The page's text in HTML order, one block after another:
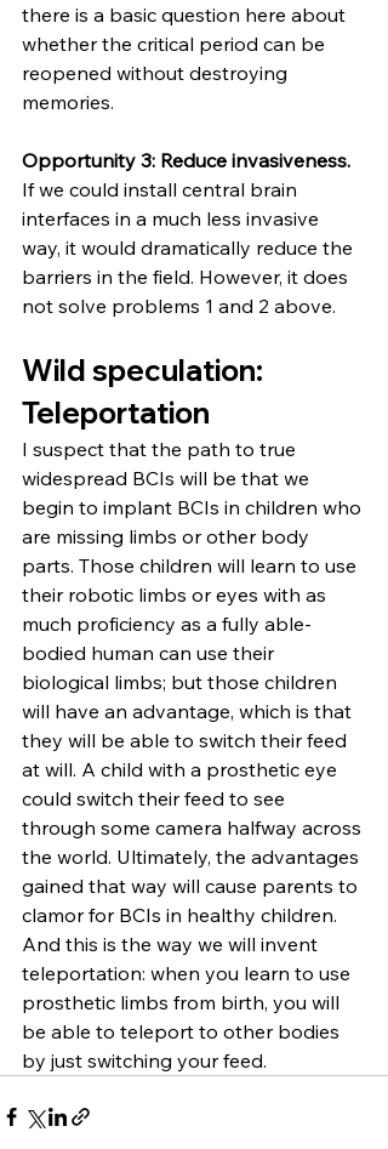
there is a basic question here about
whether the critical period can be
reopened without destroying
memories.
Opportunity 3: Reduce invasiveness.
If we could install central brain
interfaces in a much less invasive
way, it would dramatically reduce the
barriers in the field. However, it does
not solve problems 1 and 2 above.
Wild speculation:
Teleportation
I suspect that the path to true
widespread BCIs will be that we
begin to implant BCIs in children who
are missing limbs or other body
parts. Those children will learn to use
their robotic limbs or eyes with as
much proficiency as a fully able-
bodied human can use their
biological limbs; but those children
will have an advantage, which is that
they will be able to switch their feed
at will. A child with a prosthetic eye
could switch their feed to see
through some camera halfway across
the world. Ultimately, the advantages
gained that way will cause parents to
clamor for BCIs in healthy children.
And this is the way we will invent
teleportation: when you learn to use
prosthetic limbs from birth, you will
be able to teleport to other bodies
by just switching your feed.